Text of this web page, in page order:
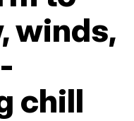
winds,
chill